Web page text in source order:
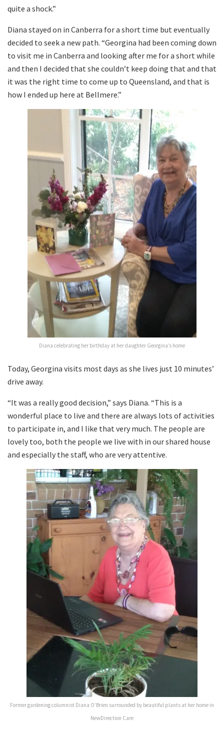
quite a shock.”
Diana stayed on in Canberra for a short time but eventually
decided to seek a new path. “Georgina had been coming down
to visit me in Canberra and looking after me for a short while
and then I decided that she couldn’t keep doing that and that
it was the right time to come up to Queensland, and that is
how I ended up here at Bellmere.”
Diana celebrating her birthday at her daughter Georgina’s home
Today, Georgina visits most days as she lives just 10 minutes’
drive away.
“It was a really good decision,” says Diana. “This is a
wonderful place to live and there are always lots of activities
to participate in, and I like that very much. The people are
lovely too, both the people we live with in our shared house
and especially the staff, who are very attentive.
Former gardening columnist Diana O’Brien surrounded by beautiful plants at her home in
NewDirection Care